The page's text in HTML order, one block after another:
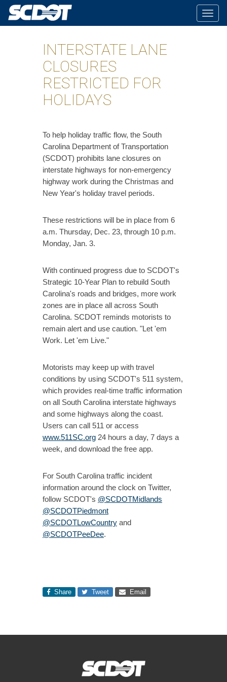
INTERSTATE LANE
CLOSURES
RESTRICTED FOR
HOLIDAYS
​To help holiday traffic flow, the South
Carolina Department of Transportation
(SCDOT) prohibits lane closures on
interstate highways for non-emergency
highway work during the Christmas and
New Year's holiday travel periods.
These restrictions will be in place from 6
a.m. Thursday, Dec. 23, through 10 p.m.
Monday, Jan. 3.
With continued progress due to SCDOT's
Strategic 10-Year Plan to rebuild South
Carolina's roads and bridges, more work
zones are in place all across South
Carolina. SCDOT reminds motorists to
remain alert and use caution. "Let 'em
Work. Let 'em Live."
Motorists may keep up with travel
conditions by using SCDOT's 511 system,
which provides real-time traffic information
on all South Carolina interstate highways
and some highways along the coast.
Users can call 511 or access
www.511SC.org 24 hours a day, 7 days a
week, and download the free app.
For South Carolina traffic incident
information around the clock on Twitter,
follow SCDOT's @SCDOTMidlands
@SCDOTPiedmont
@SCDOTLowCountry and
@SCDOTPeeDee.
Share Tweet Email